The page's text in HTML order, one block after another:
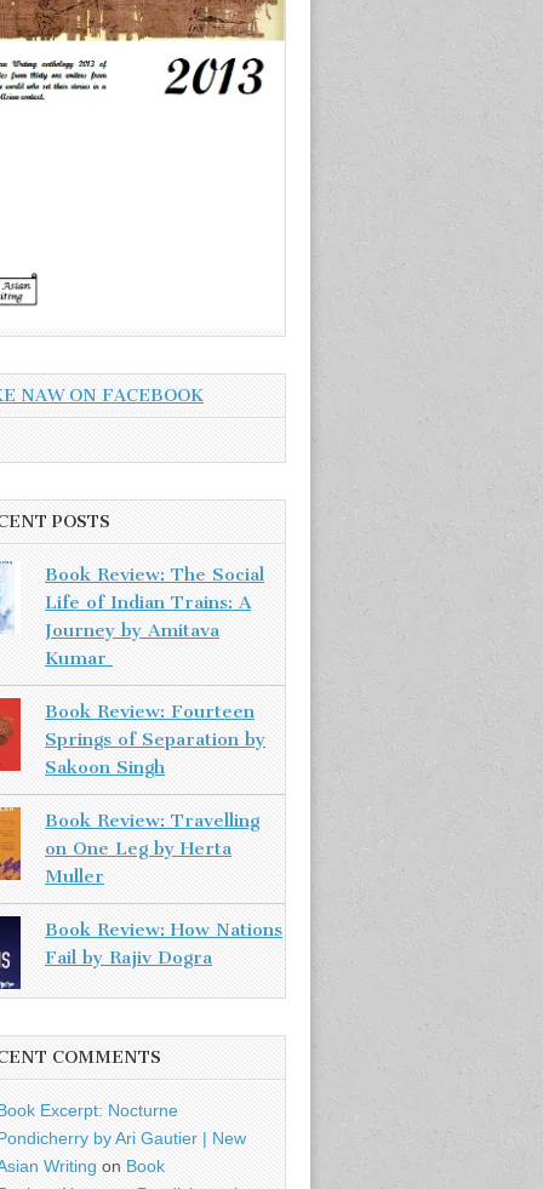
NAW ON FACEBOOK
POSTS
Book Review: The Social
Life of Indian Trains: A
Journey by Amitava
Kumar
Book Review: Fourteen
Springs of Separation by
Sakoon Singh
Book Review: Travelling
on One Leg by Herta
Muller
Book Review: How Nations
Fail by Rajiv Dogra
COMMENTS
Excerpt: Nocturne
by Ari Gautier | New
Writing on Book